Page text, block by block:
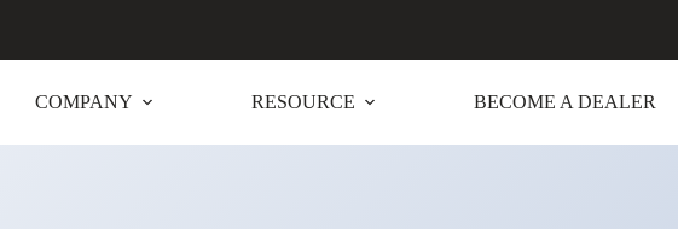
COMPANY RESOURCE BECOME A DEALER